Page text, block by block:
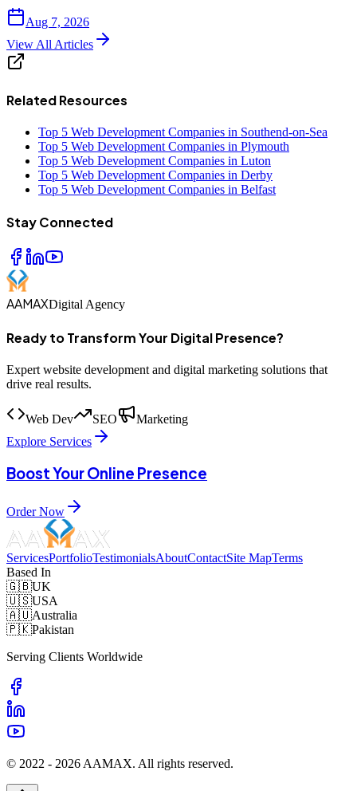
Aug 7, 2026
View All Articles
Related Resources
Top 5 Web Development Companies in Southend-on-Sea
Top 5 Web Development Companies in Plymouth
Top 5 Web Development Companies in Luton
Top 5 Web Development Companies in Derby
Top 5 Web Development Companies in Belfast
Stay Connected
AAMAXDigital Agency
Ready to Transform Your Digital Presence?
Expert website development and digital marketing solutions that
drive real results.
Web Dev SEO
Marketing
Explore Services
Boost Your Online Presence
Order Now
ServicesPortfolioTestimonialsAboutContactSite MapTerms
Based In
🇬🇧UK
🇺🇸USA
🇦🇺Australia
🇵🇰Pakistan
Serving Clients Worldwide
© 2022 - 2026 AAMAX. All rights reserved.